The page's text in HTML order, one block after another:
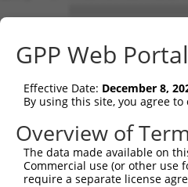
Sbjct   1
Query  75
Sbjct  75
Query 149
Sbjct 149
GPP Web
Effective Date: December 8,
By using this site, you agree
Overview of
The data made available on
Commercial use (or other use
require a separate license